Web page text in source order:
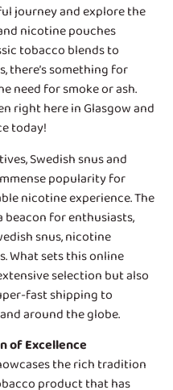
journey and explore the
nicotine pouches
tobacco blends to
there’s something for
need for smoke or ash.
right here in Glasgow and
today!
Swedish snus and
popularity for
nicotine experience. The
beacon for enthusiasts,
snus, nicotine
What sets this online
selection but also
fast shipping to
around the globe.
of Excellence
the rich tradition
product that has